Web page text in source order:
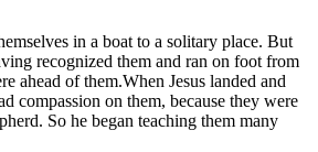
in a boat to a solitary place. But
recognized them and ran on foot from
ahead of them.When Jesus landed and
compassion on them, because they were
So he began teaching them many